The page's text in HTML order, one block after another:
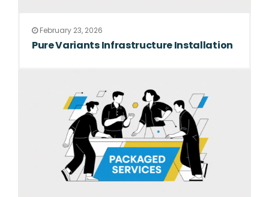
February 23, 2026
Pure Variants Infrastructure Installation